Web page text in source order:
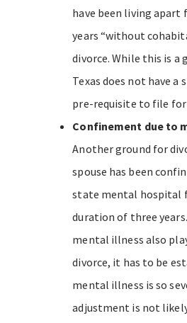
have been living
years “without
divorce. While this is a
Texas does not have a
pre-requisite to file for
Confinement due to
Another ground for
spouse has been
state mental hospital
duration of three
mental illness also
divorce, it has to be
mental illness is so
adjustment is not